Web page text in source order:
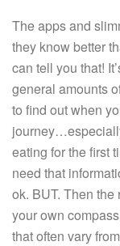
The apps and
they know better
can tell you that!
general amounts
to find out when
eating for the first
need that
ok. BUT. Then the
your own
that often vary